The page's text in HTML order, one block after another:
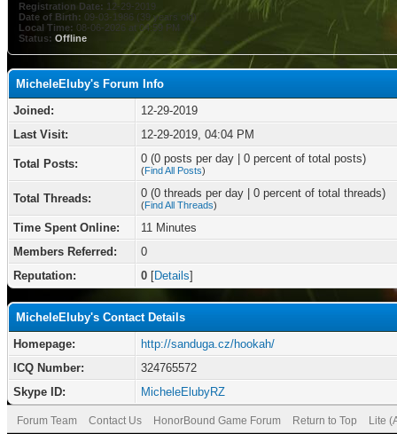
Registration Date: 12-29-2019
Date of Birth: 09-03-1986 (39 years old)
Local Time: 08-06-2026 at 04:59 PM
Status: Offline
MicheleEluby's Forum Info
Joined:
12-29-2019
Last Visit:
12-29-2019, 04:04 PM
Total Posts: 0 (0 posts per day | 0 percent of total posts)
(Find All Posts)
Total Threads: 0 (0 threads per day | 0 percent of total threads)
(Find All Threads)
Time Spent Online:
11 Minutes
Members Referred:
0
Reputation:
0 [Details]
MicheleEluby's Contact Details
Homepage:
http://sanduga.cz/hookah/
ICQ Number:
324765572
Skype ID:
MicheleElubyRZ
Forum Team Contact Us HonorBound Game Forum Return to Top Lite